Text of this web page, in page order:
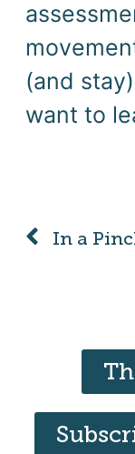
(and
want to
In a